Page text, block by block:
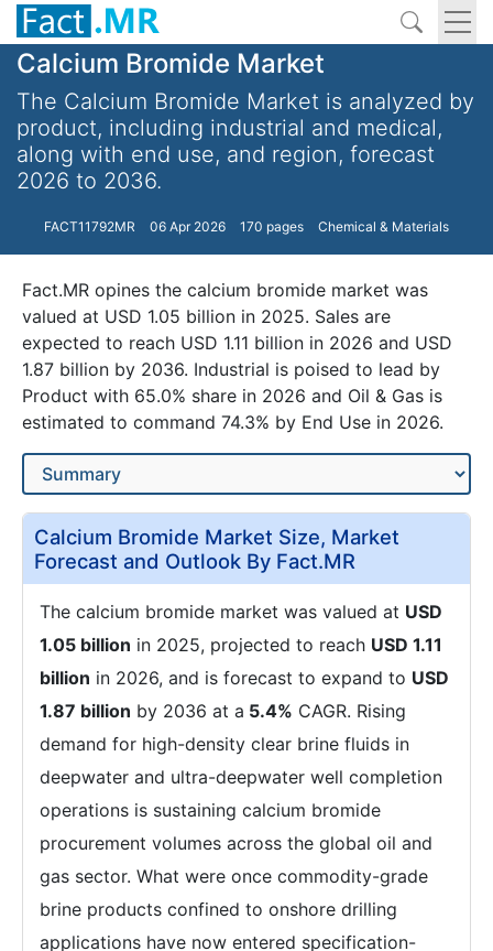
Calcium Bromide Market
The Calcium Bromide Market is analyzed by
product, including industrial and medical,
along with end use, and region, forecast
2026 to 2036.
FACT11792MR 06 Apr 2026 170 pages Chemical & Materials
Fact.MR opines the calcium bromide market was
valued at USD 1.05 billion in 2025. Sales are
expected to reach USD 1.11 billion in 2026 and USD
1.87 billion by 2036. Industrial is poised to lead by
Product with 65.0% share in 2026 and Oil & Gas is
estimated to command 74.3% by End Use in 2026.
Calcium Bromide Market Size, Market
Forecast and Outlook By Fact.MR
The calcium bromide market was valued at USD
1.05 billion in 2025, projected to reach USD 1.11
billion in 2026, and is forecast to expand to USD
1.87 billion by 2036 at a 5.4% CAGR. Rising
demand for high-density clear brine fluids in
deepwater and ultra-deepwater well completion
operations is sustaining calcium bromide
procurement volumes across the global oil and
gas sector. What were once commodity-grade
brine products confined to onshore drilling
applications have now entered specification-